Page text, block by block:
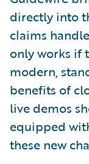
directly into
claims
only works if
modern,
benefits of
live demos
equipped
these new